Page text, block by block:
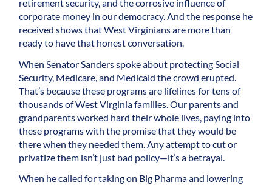
retirement security, and the corrosive influence of
corporate money in our democracy. And the response he
received shows that West Virginians are more than
ready to have that honest conversation.
When Senator Sanders spoke about protecting Social
Security, Medicare, and Medicaid the crowd erupted.
That’s because these programs are lifelines for tens of
thousands of West Virginia families. Our parents and
grandparents worked hard their whole lives, paying into
these programs with the promise that they would be
there when they needed them. Any attempt to cut or
privatize them isn’t just bad policy—it’s a betrayal.
When he called for taking on Big Pharma and lowering